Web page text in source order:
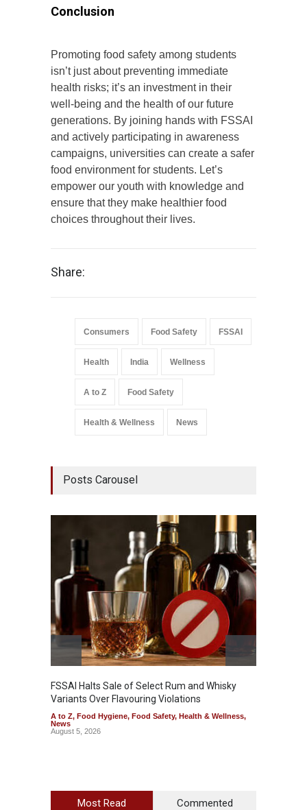
Conclusion
Promoting food safety among students
isn’t just about preventing immediate
health risks; it’s an investment in their
well-being and the health of our future
generations. By joining hands with FSSAI
and actively participating in awareness
campaigns, universities can create a safer
food environment for students. Let’s
empower our youth with knowledge and
ensure that they make healthier food
choices throughout their lives.
Share:
Consumers Food Safety FSSAI
Health India Wellness
A to Z Food Safety
Health & Wellness News
Posts Carousel
FSSAI Halts Sale of Select Rum and Whisky
Variants Over Flavouring Violations
A to Z, Food Hygiene, Food Safety, Health & Wellness,
News
August 5, 2026
Most Read Commented